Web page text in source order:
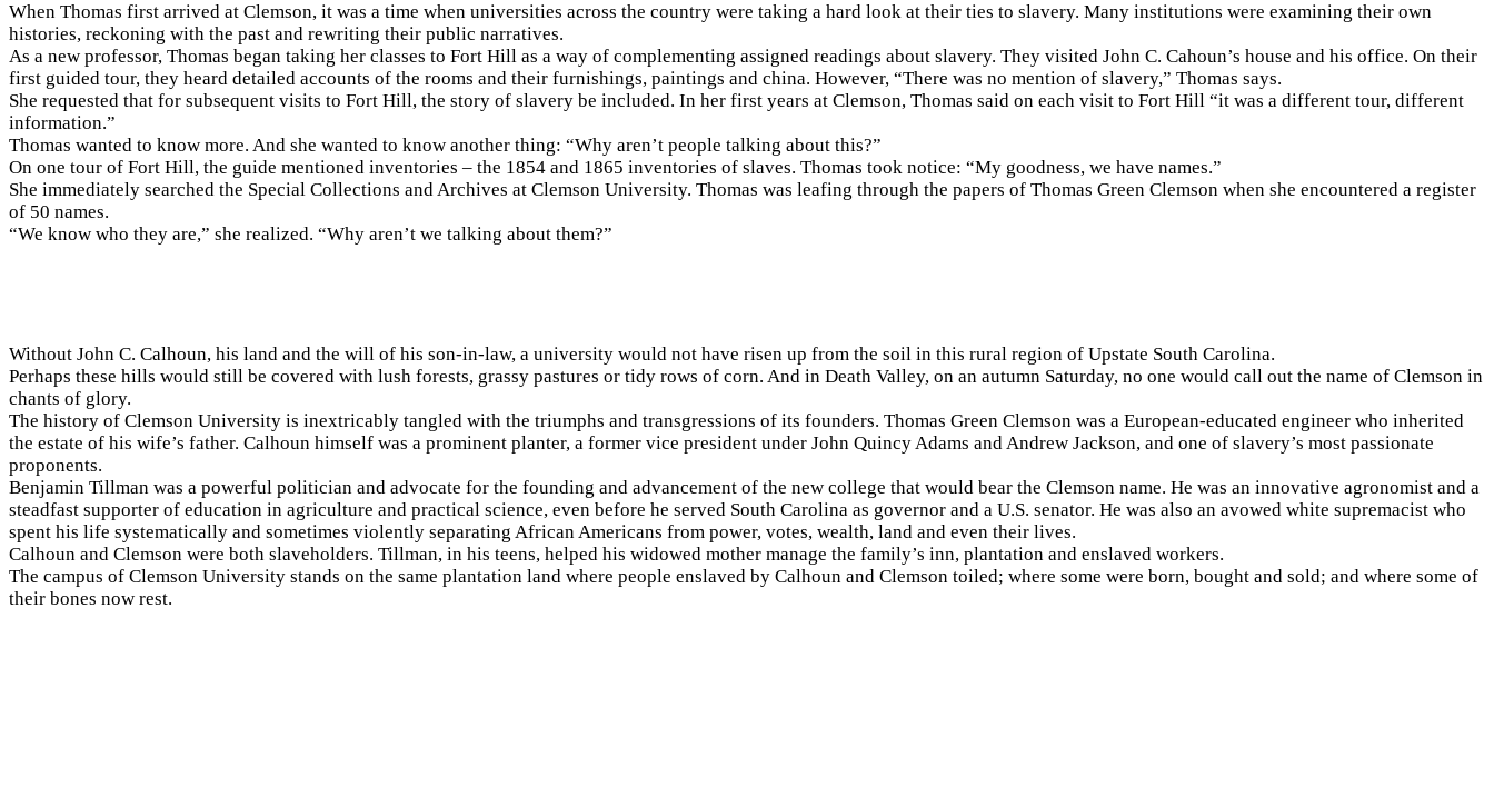
When Thomas first arrived at Clemson, it was a time when universities across the country were taking a hard look at their ties to slavery. Many institutions were examining their own
histories, reckoning with the past and rewriting their public narratives.
As a new professor, Thomas began taking her classes to Fort Hill as a way of complementing assigned readings about slavery. They visited John C. Cahoun’s house and his office. On their
first guided tour, they heard detailed accounts of the rooms and their furnishings, paintings and china. However, “There was no mention of slavery,” Thomas says.
She requested that for subsequent visits to Fort Hill, the story of slavery be included. In her first years at Clemson, Thomas said on each visit to Fort Hill “it was a different tour, different
information.”
Thomas wanted to know more. And she wanted to know another thing: “Why aren’t people talking about this?”
On one tour of Fort Hill, the guide mentioned inventories – the 1854 and 1865 inventories of slaves. Thomas took notice: “My goodness, we have names.”
She immediately searched the Special Collections and Archives at Clemson University. Thomas was leafing through the papers of Thomas Green Clemson when she encountered a register
of 50 names.
“We know who they are,” she realized. “Why aren’t we talking about them?”
Without John C. Calhoun, his land and the will of his son-in-law, a university would not have risen up from the soil in this rural region of Upstate South Carolina.
Perhaps these hills would still be covered with lush forests, grassy pastures or tidy rows of corn. And in Death Valley, on an autumn Saturday, no one would call out the name of Clemson in
chants of glory.
The history of Clemson University is inextricably tangled with the triumphs and transgressions of its founders. Thomas Green Clemson was a European-educated engineer who inherited
the estate of his wife’s father. Calhoun himself was a prominent planter, a former vice president under John Quincy Adams and Andrew Jackson, and one of slavery’s most passionate
proponents.
Benjamin Tillman was a powerful politician and advocate for the founding and advancement of the new college that would bear the Clemson name. He was an innovative agronomist and a
steadfast supporter of education in agriculture and practical science, even before he served South Carolina as governor and a U.S. senator. He was also an avowed white supremacist who
spent his life systematically and sometimes violently separating African Americans from power, votes, wealth, land and even their lives.
Calhoun and Clemson were both slaveholders. Tillman, in his teens, helped his widowed mother manage the family’s inn, plantation and enslaved workers.
The campus of Clemson University stands on the same plantation land where people enslaved by Calhoun and Clemson toiled; where some were born, bought and sold; and where some of
their bones now rest.